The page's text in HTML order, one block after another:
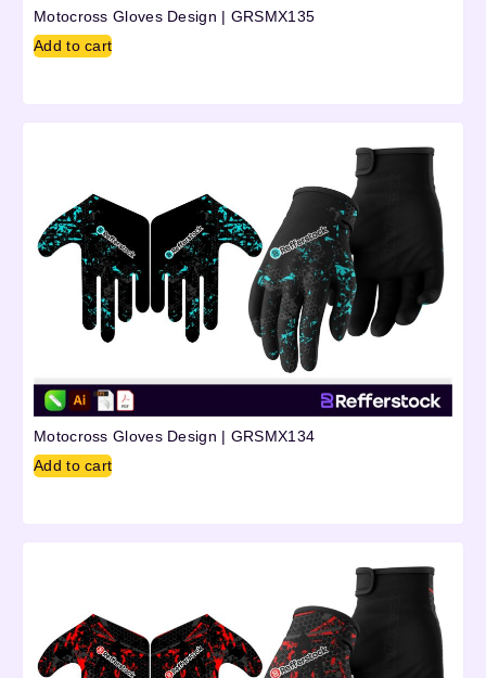
Motocross Gloves Design | GRSMX135
Add to cart
Motocross Gloves Design | GRSMX134
Add to cart